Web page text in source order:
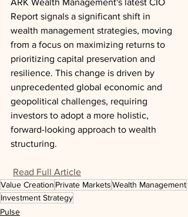
ARK Wealth Management's latest CIO
Report signals a significant shift in
wealth management strategies, moving
from a focus on maximizing returns to
prioritizing capital preservation and
resilience. This change is driven by
unprecedented global economic and
geopolitical challenges, requiring
investors to adopt a more holistic,
forward-looking approach to wealth
structuring.
Read Full Article
Value Creation Private MarketsWealth Management
Investment Strategy
Pulse